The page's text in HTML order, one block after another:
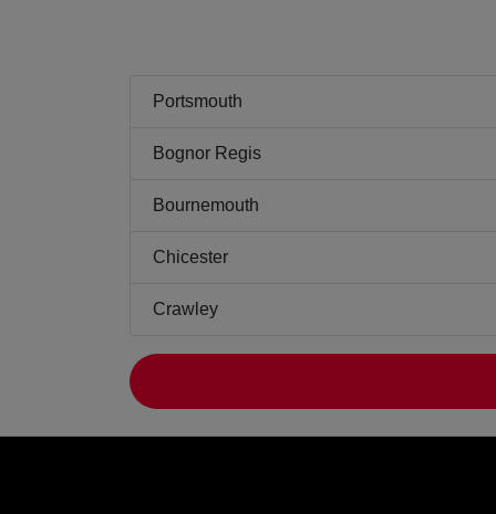
Portsmouth
Bognor Regis
Bournemouth
Chicester
Crawley